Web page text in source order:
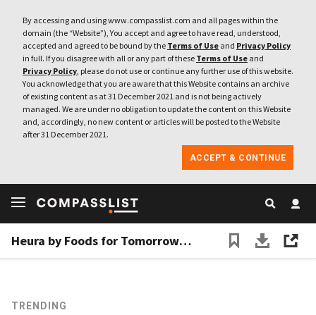
By accessing and using www.compasslist.com and all pages within the
domain (the “Website”), You accept and agree to have read, understood,
accepted and agreed to be bound by the Terms of Use and Privacy Policy
in full. If you disagree with all or any part of these Terms of Use and
Privacy Policy, please do not use or continue any further use of this website.
You acknowledge that you are aware that this Website contains an archive
of existing content as at 31 December 2021 and is not being actively
managed. We are under no obligation to update the content on this Website
and, accordingly, no new content or articles will be posted to the Website
after 31 December 2021.
ACCEPT & CONTINUE
Heura by Foods for Tomorrow: Another new kid on the multibillion-dollar alternative protein market
TRENDING